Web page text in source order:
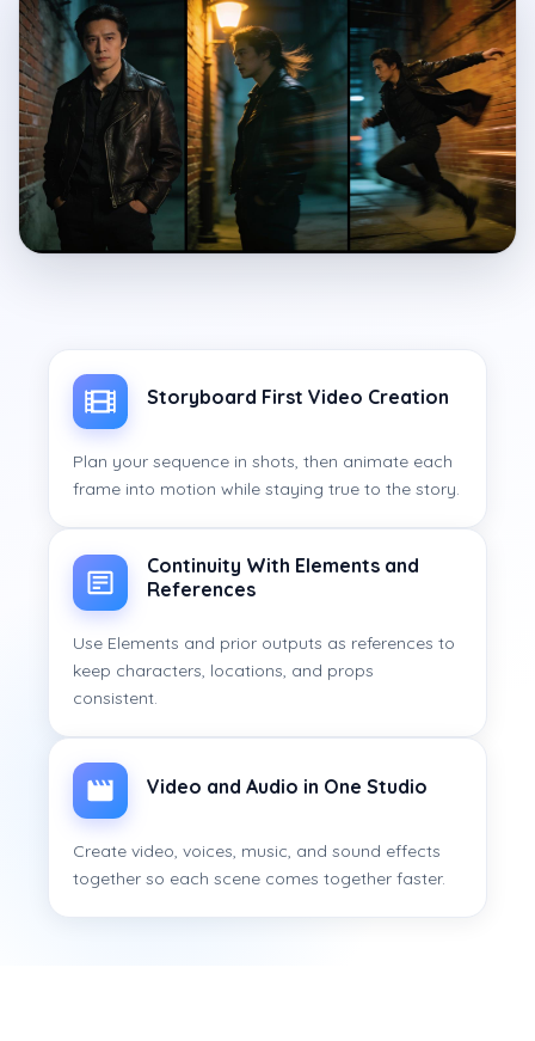
Storyboard First Video Creation
Plan your sequence in shots, then animate each
frame into motion while staying true to the story.
Continuity With Elements and
References
Use Elements and prior outputs as references to
keep characters, locations, and props
consistent.
Video and Audio in One Studio
Create video, voices, music, and sound effects
together so each scene comes together faster.